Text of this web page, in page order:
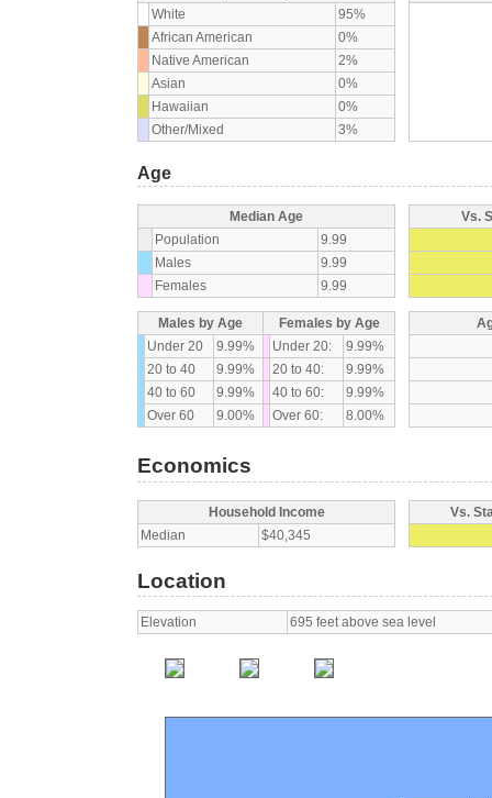
White
95%
African American
0%
Native American
2%
Asian
0%
Hawaiian
0%
Other/Mixed
3%
Age
Median Age
Population
9.99
Males
9.99
Females
9.99
Vs.
Males by Age
Females by Age
Under 20
9.99% Under 20:
9.99%
20 to 40
9.99% 20 to 40:
9.99%
40 to 60
9.99% 40 to 60:
9.99%
Over 60
9.00% Over 60: 8.00%
Economics
Household Income
Median
$40,345
Vs.
Location
Elevation 695 feet above sea level